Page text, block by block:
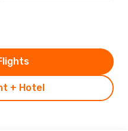
+ Hotel